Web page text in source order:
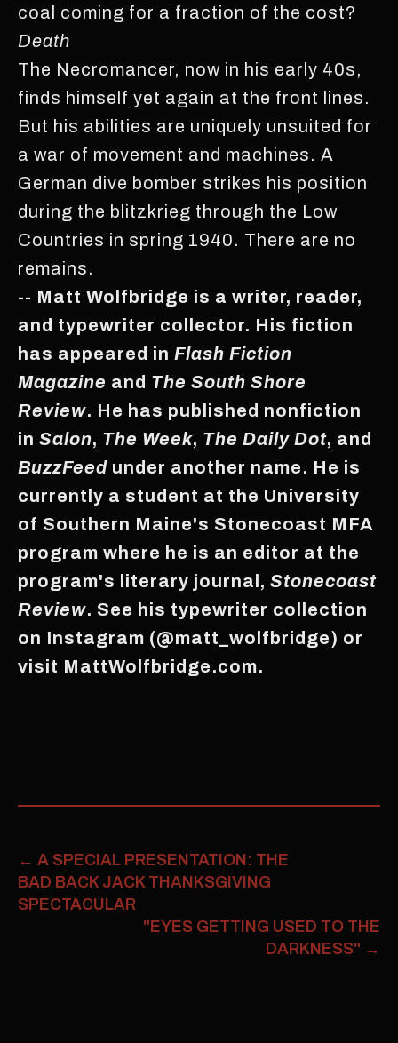
coal coming for a fraction of the cost?
Death
The Necromancer, now in his early 40s,
finds himself yet again at the front lines.
But his abilities are uniquely unsuited for
a war of movement and machines. A
German dive bomber strikes his position
during the blitzkrieg through the Low
Countries in spring 1940. There are no
remains.
-- Matt Wolfbridge is a writer, reader,
and typewriter collector. His fiction
has appeared in Flash Fiction
Magazine and The South Shore
Review. He has published nonfiction
in Salon, The Week, The Daily Dot, and
BuzzFeed under another name. He is
currently a student at the University
of Southern Maine's Stonecoast MFA
program where he is an editor at the
program's literary journal, Stonecoast
Review. See his typewriter collection
on Instagram (@matt_wolfbridge) or
visit MattWolfbridge.com.
← A SPECIAL PRESENTATION: THE
BAD BACK JACK THANKSGIVING
SPECTACULAR
"EYES GETTING USED TO THE
DARKNESS" →